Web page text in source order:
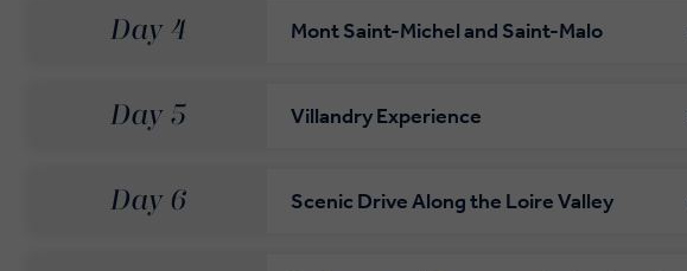
Day 4 Mont Saint-Michel and Saint-Malo
Day 5 Villandry Experience
Day 6 Scenic Drive Along the Loire Valley